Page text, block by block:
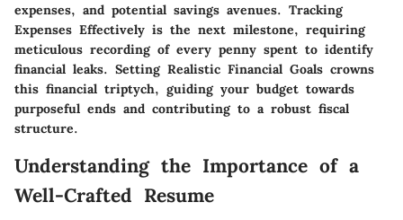
expenses, and potential savings avenues. Tracking
Expenses Effectively is the next milestone, requiring
meticulous recording of every penny spent to identify
financial leaks. Setting Realistic Financial Goals crowns
this financial triptych, guiding your budget towards
purposeful ends and contributing to a robust fiscal
structure.
Understanding the Importance of a
Well-Crafted Resume